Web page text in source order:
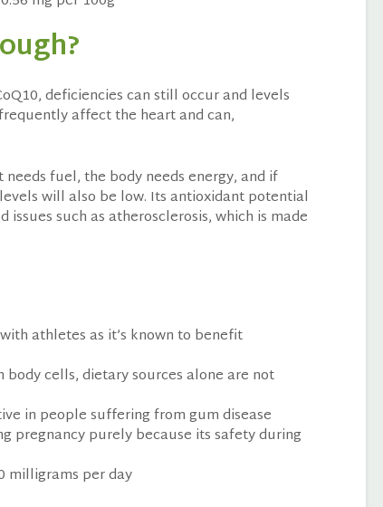
deficiencies can still occur and levels
affect the heart and can,
fuel, the body needs energy, and if
will also be low. Its antioxidant potential
such as atherosclerosis, which is made
athletes as it’s known to benefit
cells, dietary sources alone are not
in people suffering from gum disease
pregnancy purely because its safety during
milligrams per day